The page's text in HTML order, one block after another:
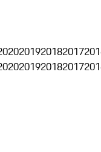
201920182017
201920182017